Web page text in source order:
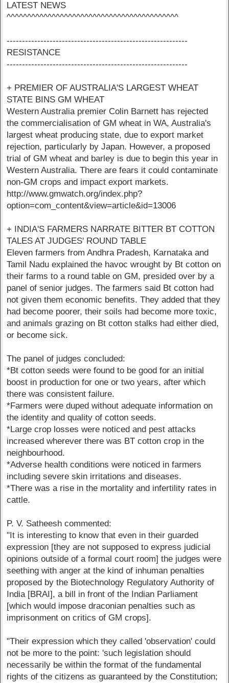
LATEST NEWS
^^^^^^^^^^^^^^^^^^^^^^^^^^^^^^^^^^^^^^^^^^
-----------------------------------------------------------
RESISTANCE
-----------------------------------------------------------
+ PREMIER OF AUSTRALIA'S LARGEST WHEAT
STATE BINS GM WHEAT
Western Australia premier Colin Barnett has rejected
the commercialisation of GM wheat in WA, Australia's
largest wheat producing state, due to export market
rejection, particularly by Japan. However, a proposed
trial of GM wheat and barley is due to begin this year in
Western Australia. There are fears it could contaminate
non-GM crops and impact export markets.
http://www.gmwatch.org/index.php?
option=com_content&view=article&id=13006
+ INDIA'S FARMERS NARRATE BITTER BT COTTON
TALES AT JUDGES' ROUND TABLE
Eleven farmers from Andhra Pradesh, Karnataka and
Tamil Nadu explained the havoc wrought by Bt cotton on
their farms to a round table on GM, presided over by a
panel of senior judges. The farmers said Bt cotton had
not given them economic benefits. They added that they
had become poorer, their soils had become more toxic,
and animals grazing on Bt cotton stalks had either died,
or become sick.
The panel of judges concluded:
*Bt cotton seeds were found to be good for an initial
boost in production for one or two years, after which
there was consistent failure.
*Farmers were duped without adequate information on
the identity and quality of cotton seeds.
*Large crop losses were noticed and pest attacks
increased wherever there was BT cotton crop in the
neighbourhood.
*Adverse health conditions were noticed in farmers
including severe skin irritations and diseases.
*There was a rise in the mortality and infertility rates in
cattle.
P. V. Satheesh commented:
"It is interesting to know that even in their guarded
expression [they are not supposed to express judicial
opinions outside of a formal court room] the judges were
seething with anger at the kind of inhuman penalties
proposed by the Biotechnology Regulatory Authority of
India [BRAI], a bill in front of the Indian Parliament
[which would impose draconian penalties such as
imprisonment on critics of GM crops].
"Their expression which they called 'observation' could
not be more to the point: 'such legislation should
necessarily be within the format of the fundamental
rights of the citizens as guaranteed by the Constitution;